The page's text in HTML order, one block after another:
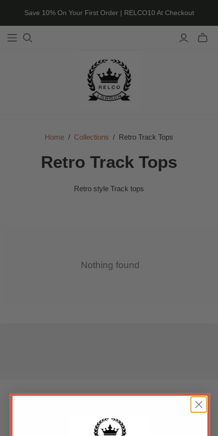
Save 10% On Your First Order | RELCO10 At Checkout
Toggle
Home / Collections / Retro Track Tops
Retro Track Tops
Retro style Track tops
Nothing found
BACK TO TOP